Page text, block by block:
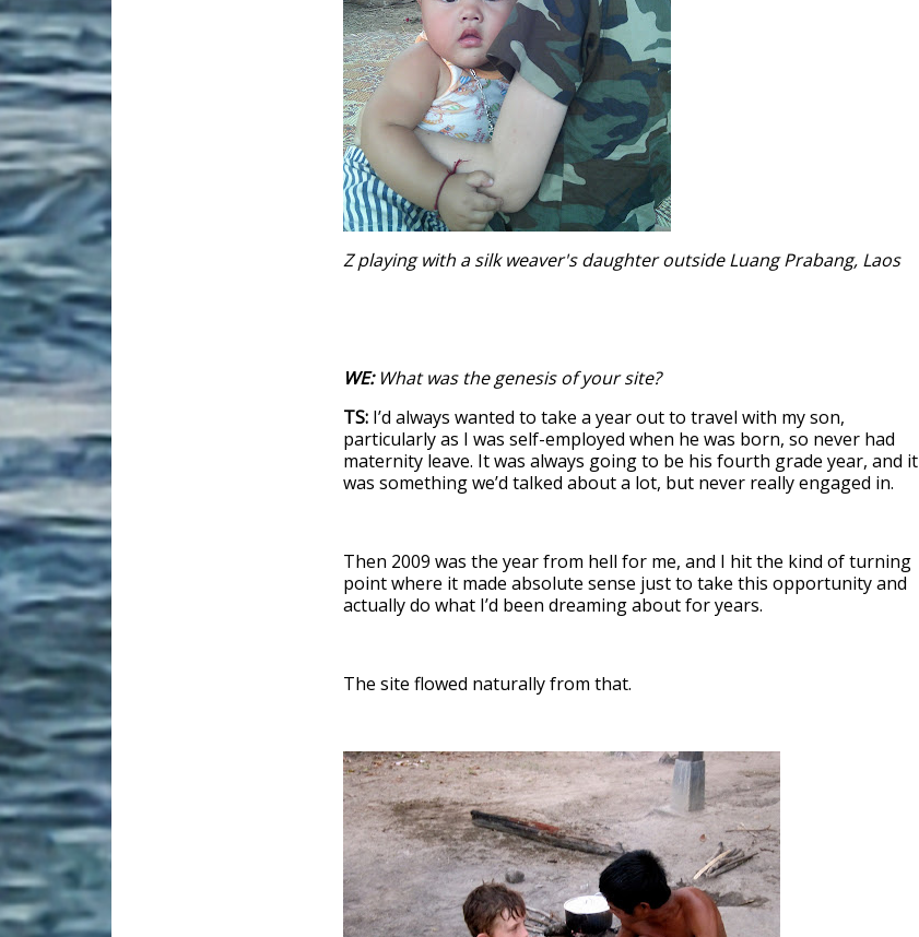
Z playing with a silk weaver's daughter outside Luang Prabang, Laos
WE: What was the genesis of your site?
TS: I’d always wanted to take a year out to travel with my son,
particularly as I was self-employed when he was born, so never had
maternity leave. It was always going to be his fourth grade year, and it
was something we’d talked about a lot, but never really engaged in.
Then 2009 was the year from hell for me, and I hit the kind of turning
point where it made absolute sense just to take this opportunity and
actually do what I’d been dreaming about for years.
The site flowed naturally from that.